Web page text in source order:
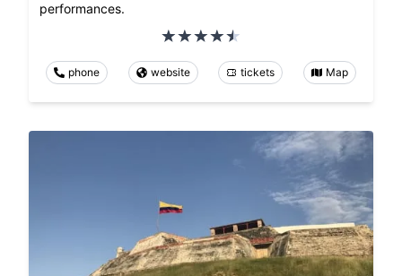
performances.
phone website tickets Map